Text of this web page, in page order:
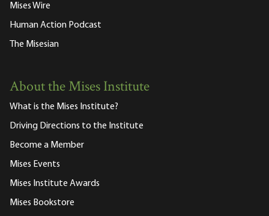
Mises Wire
Human Action Podcast
The Misesian
About the Mises Institute
What is the Mises Institute?
Driving Directions to the Institute
Become a Member
Mises Events
Mises Institute Awards
Mises Bookstore